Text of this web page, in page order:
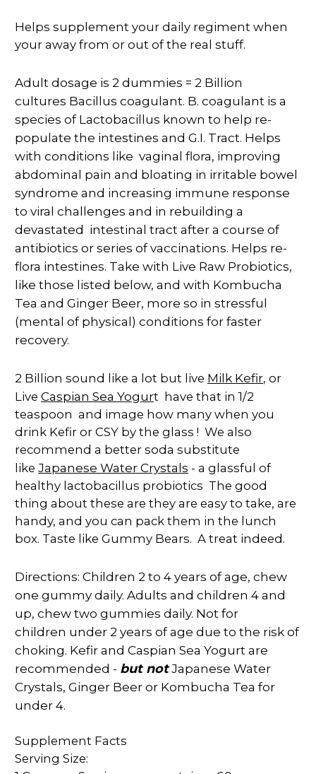
Helps supplement your daily regiment when
your away from or out of the real stuff.
Adult dosage is 2 dummies = 2 Billion
cultures Bacillus coagulant. B. coagulant is a
species of Lactobacillus known to help re-
populate the intestines and G.I. Tract. Helps
with conditions like vaginal flora, improving
abdominal pain and bloating in irritable bowel
syndrome and increasing immune response
to viral challenges and in rebuilding a
devastated intestinal tract after a course of
antibiotics or series of vaccinations. Helps re-
flora intestines. Take with Live Raw Probiotics,
like those listed below, and with Kombucha
Tea and Ginger Beer, more so in stressful
(mental of physical) conditions for faster
recovery.
2 Billion sound like a lot but live Milk Kefir, or
Live Caspian Sea Yogurt have that in 1/2
teaspoon and image how many when you
drink Kefir or CSY by the glass ! We also
recommend a better soda substitute
like Japanese Water Crystals - a glassful of
healthy lactobacillus probiotics The good
thing about these are they are easy to take, are
handy, and you can pack them in the lunch
box. Taste like Gummy Bears. A treat indeed.
Directions: Children 2 to 4 years of age, chew
one gummy daily. Adults and children 4 and
up, chew two gummies daily. Not for
children under 2 years of age due to the risk of
choking. Kefir and Caspian Sea Yogurt are
recommended - but notJapanese Water
Crystals, Ginger Beer or Kombucha Tea for
under 4.
Supplement Facts
Serving Size: